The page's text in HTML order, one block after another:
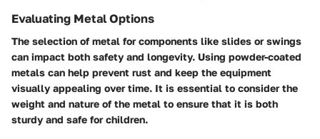
Evaluating Metal Options
The selection of metal for components like slides or swings
can impact both safety and longevity. Using powder-coated
metals can help prevent rust and keep the equipment
visually appealing over time. It is essential to consider the
weight and nature of the metal to ensure that it is both
sturdy and safe for children.